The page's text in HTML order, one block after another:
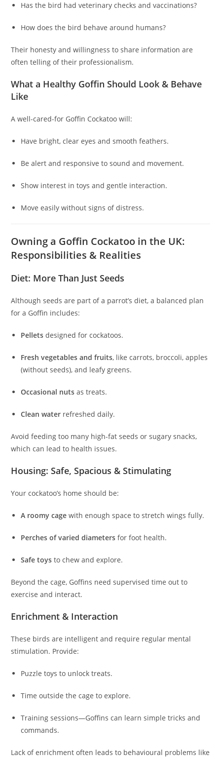
Has the bird had veterinary checks and vaccinations?
How does the bird behave around humans?
Their honesty and willingness to share information are
often telling of their professionalism.
What a Healthy Goffin Should Look & Behave
Like
A well-cared-for Goffin Cockatoo will:
Have bright, clear eyes and smooth feathers.
Be alert and responsive to sound and movement.
Show interest in toys and gentle interaction.
Move easily without signs of distress.
Owning a Goffin Cockatoo in the UK:
Responsibilities & Realities
Diet: More Than Just Seeds
Although seeds are part of a parrot’s diet, a balanced plan
for a Goffin includes:
Pellets designed for cockatoos.
Fresh vegetables and fruits, like carrots, broccoli, apples
(without seeds), and leafy greens.
Occasional nuts as treats.
Clean water refreshed daily.
Avoid feeding too many high-fat seeds or sugary snacks,
which can lead to health issues.
Housing: Safe, Spacious & Stimulating
Your cockatoo’s home should be:
A roomy cage with enough space to stretch wings fully.
Perches of varied diameters for foot health.
Safe toys to chew and explore.
Beyond the cage, Goffins need supervised time out to
exercise and interact.
Enrichment & Interaction
These birds are intelligent and require regular mental
stimulation. Provide:
Puzzle toys to unlock treats.
Time outside the cage to explore.
Training sessions—Goffins can learn simple tricks and
commands.
Lack of enrichment often leads to behavioural problems like